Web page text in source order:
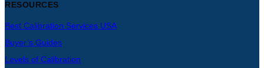
RESOURCES
Best Calibration Services USA
Buyer’s Guides
Levels of Calibration